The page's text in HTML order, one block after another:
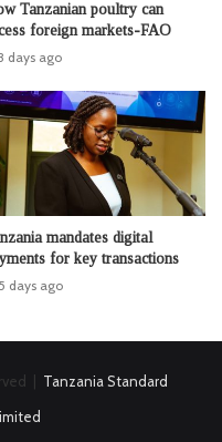
Tanzanian poultry can
foreign markets-FAO
days ago
mandates digital
for key transactions
5 days ago
| Tanzania Standard